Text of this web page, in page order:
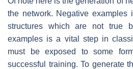
the network. Negative
structures which are not true
examples is a vital step in
must be exposed to some
successful training. To generate